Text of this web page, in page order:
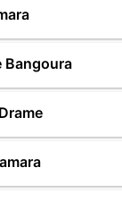
Bangoura